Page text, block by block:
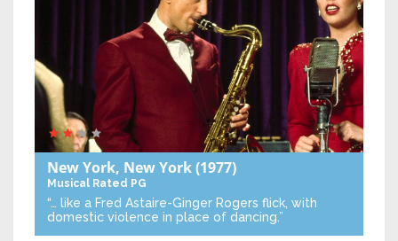
New York, New York(1977)
Musical Rated PG
“… like a Fred Astaire-Ginger Rogers flick, with
domestic violence in place of dancing.”